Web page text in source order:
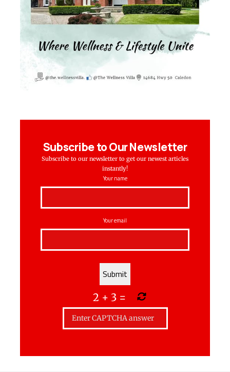
Subscribe to Our Newsletter
Subscribe to our newsletter to get our newest articles
instantly!
Your name
Your email
2 + 3 =